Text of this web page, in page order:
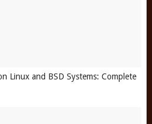
Linux and BSD Systems: Complete